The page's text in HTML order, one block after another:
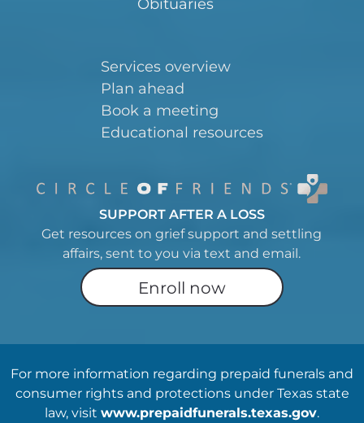
Obituaries
Services overview
Plan ahead
Book a meeting
Educational resources
SUPPORT AFTER A LOSS
Get resources on grief support and settling
affairs, sent to you via text and email.
Enroll now
For more information regarding prepaid funerals and
consumer rights and protections under Texas state
law, visit www.prepaidfunerals.texas.gov.